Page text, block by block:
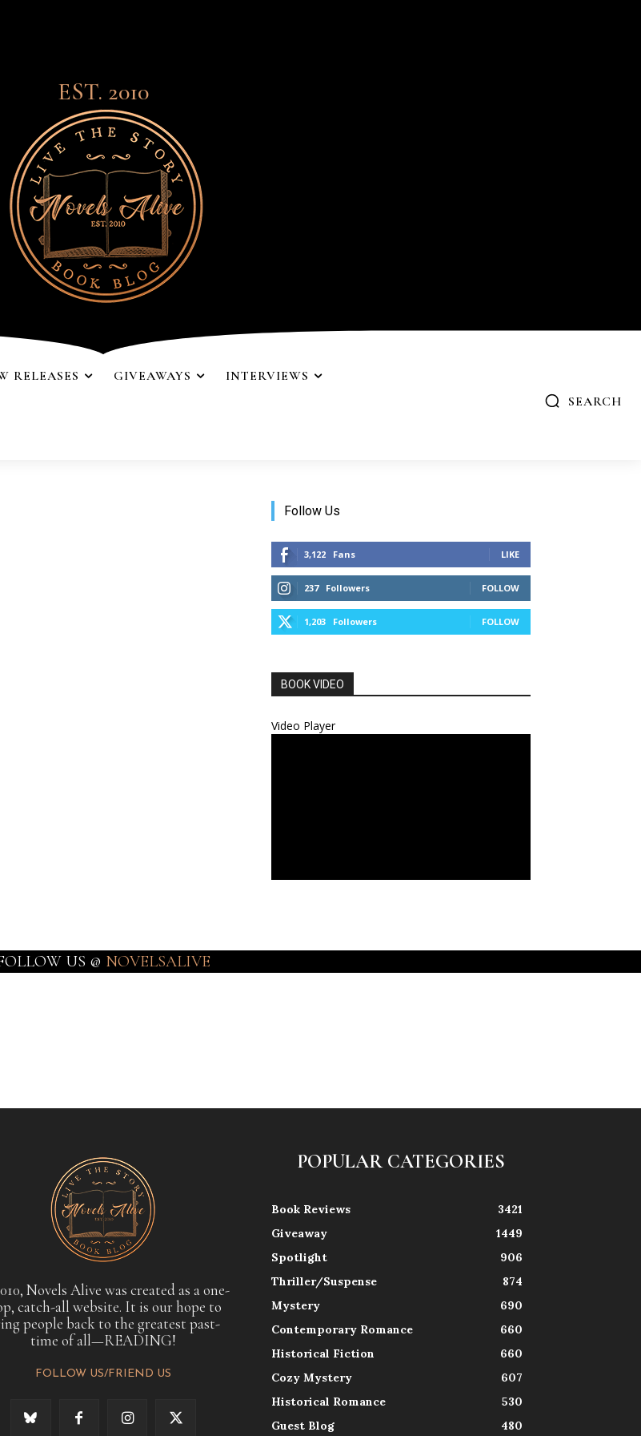
EST. 2010
RELEASES GIVEAWAYS INTERVIEWS
SEARCH
Follow Us
3,122 Fans LIKE
237 Followers FOLLOW
1,203 Followers FOLLOW
BOOK VIDEO
Video Player
US @ NOVELSALIVE
Novels Alive was created as a one-
catch-all website. It is our hope to
people back to the greatest past-
time of all—READING!
FOLLOW US/FRIEND US
POPULAR CATEGORIES
Book Reviews
3421
Giveaway
1449
Spotlight
906
Thriller/Suspense
874
Mystery
690
Contemporary Romance
660
Historical Fiction
660
Cozy Mystery
607
Historical Romance
530
Guest Blog
480